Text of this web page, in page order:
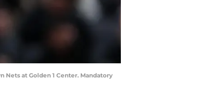
Nets at Golden 1 Center. Mandatory